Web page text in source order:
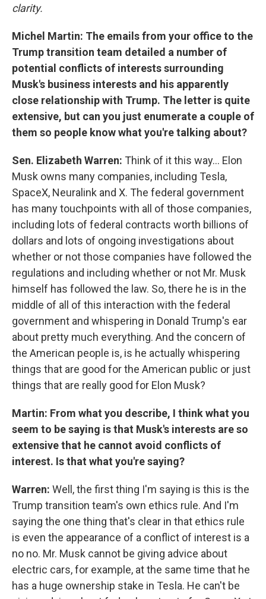
clarity.
Michel Martin: The emails from your office to the
Trump transition team detailed a number of
potential conflicts of interests surrounding
Musk's business interests and his apparently
close relationship with Trump. The letter is quite
extensive, but can you just enumerate a couple of
them so people know what you're talking about?
Sen. Elizabeth Warren: Think of it this way… Elon
Musk owns many companies, including Tesla,
SpaceX, Neuralink and X. The federal government
has many touchpoints with all of those companies,
including lots of federal contracts worth billions of
dollars and lots of ongoing investigations about
whether or not those companies have followed the
regulations and including whether or not Mr. Musk
himself has followed the law. So, there he is in the
middle of all of this interaction with the federal
government and whispering in Donald Trump's ear
about pretty much everything. And the concern of
the American people is, is he actually whispering
things that are good for the American public or just
things that are really good for Elon Musk?
Martin: From what you describe, I think what you
seem to be saying is that Musk's interests are so
extensive that he cannot avoid conflicts of
interest. Is that what you're saying?
Warren: Well, the first thing I'm saying is this is the
Trump transition team's own ethics rule. And I'm
saying the one thing that's clear in that ethics rule
is even the appearance of a conflict of interest is a
no no. Mr. Musk cannot be giving advice about
electric cars, for example, at the same time that he
has a huge ownership stake in Tesla. He can't be